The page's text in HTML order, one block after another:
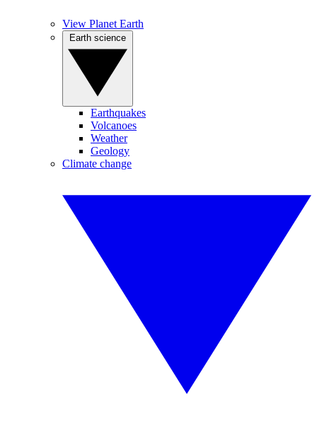
View Planet Earth
Earthquakes
Volcanoes
Weather
Geology
Climate change